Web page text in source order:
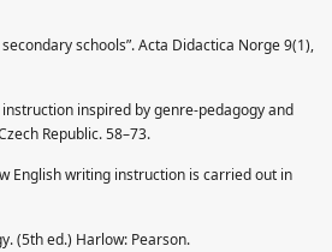
schools”. Acta Didactica Norge 9(1),
instruction inspired by genre-pedagogy and
Republic. 58–73.
English writing instruction is carried out in
(5th ed.) Harlow: Pearson.